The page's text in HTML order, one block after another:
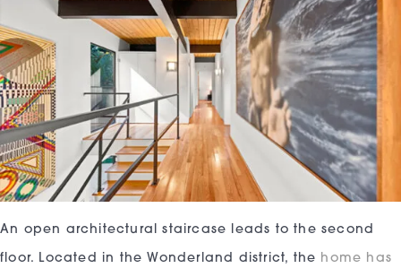
An open architectural staircase leads to the second
floor. Located in the Wonderland district, the home has